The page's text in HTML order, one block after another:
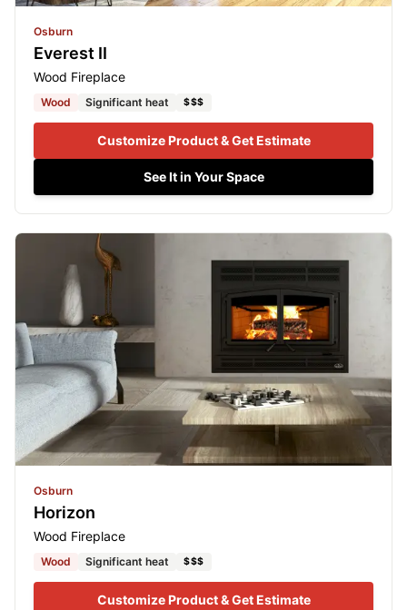
Osburn
Everest II
Wood Fireplace
Wood Significant heat $$$
Customize Product & Get Estimate
See It in Your Space
Osburn
Horizon
Wood Fireplace
Wood Significant heat $$$
Customize Product & Get Estimate